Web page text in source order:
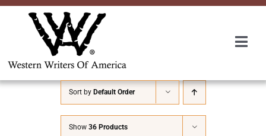
Skip
About Us
Sort by Default Order
Show 36 Products